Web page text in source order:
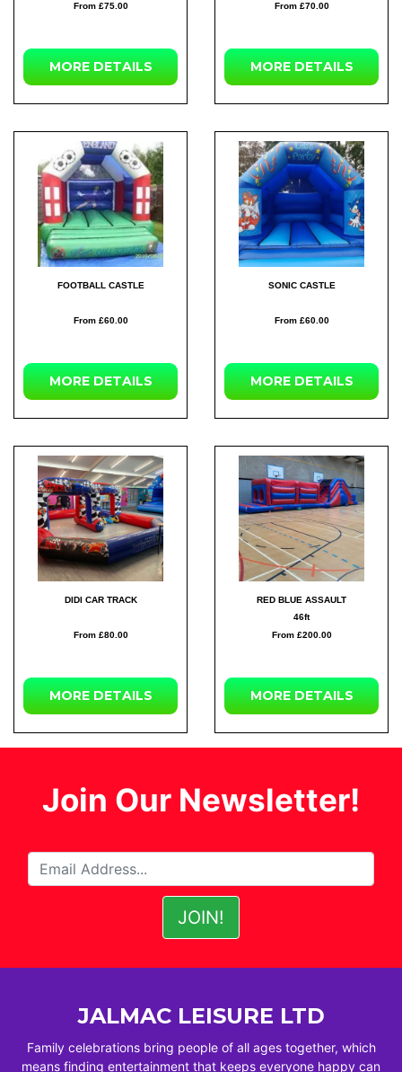
From £75.00
MOREDETAILS
From £70.00
MOREDETAILS
FOOTBALL CASTLE
From £60.00
MOREDETAILS
SONIC CASTLE
From £60.00
MOREDETAILS
DIDI CAR TRACK
From £80.00
MOREDETAILS
RED BLUE ASSAULT
46ft
From £200.00
MOREDETAILS
Join Our Newsletter!
JALMAC LEISURE LTD
Family celebrations bring people of all ages together, which
means finding entertainment that keeps everyone happy can